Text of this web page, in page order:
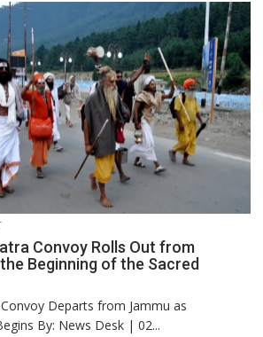
Convoy Rolls Out from
Beginning of the Sacred
Departs from Jammu as
By: News Desk | 02...